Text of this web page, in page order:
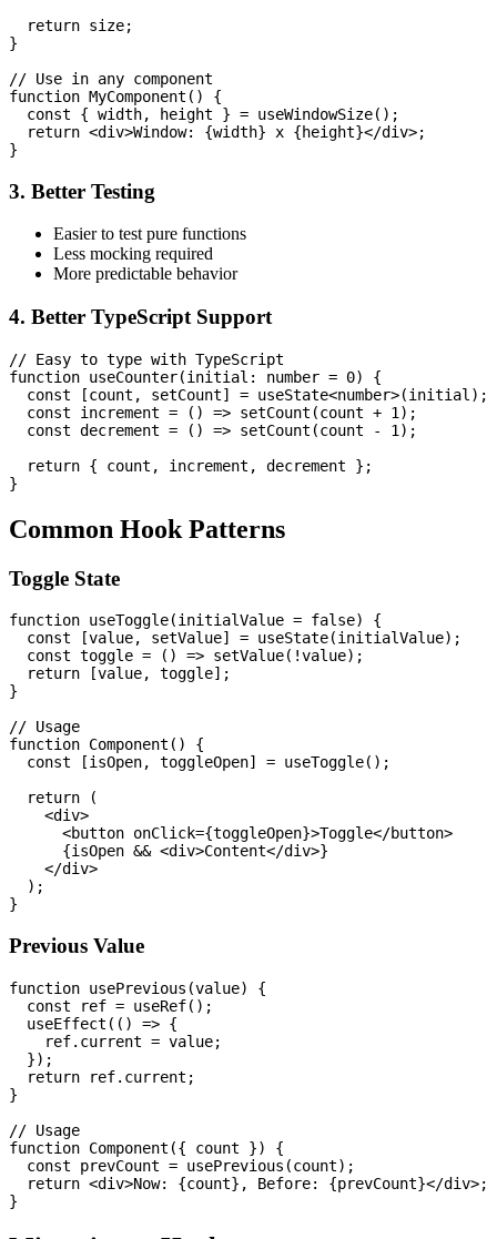
  return size;
}
// Use in any component
function MyComponent() {
  const { width, height } = useWindowSize();
  return <div>Window: {width} x {height}</div>;
3. Better Testing
Easier to test pure functions
Less mocking required
More predictable behavior
4. Better TypeScript Support
// Easy to type with TypeScript
function useCounter(initial: number = 0) {
  const [count, setCount] = useState<number>(initial);
  const increment = () => setCount(count + 1);
  const decrement = () => setCount(count - 1);
  return { count, increment, decrement };
Common Hook Patterns
Toggle State
function useToggle(initialValue = false) {
  const [value, setValue] = useState(initialValue);
  const toggle = () => setValue(!value);
  return [value, toggle];
}
// Usage
function Component() {
  const [isOpen, toggleOpen] = useToggle();
  return (
    <div>
      <button onClick={toggleOpen}>Toggle</button>
      {isOpen && <div>Content</div>}
    </div>
  );
Previous Value
function usePrevious(value) {
  const ref = useRef();
  useEffect(() => {
    ref.current = value;
  });
  return ref.current;
}
// Usage
function Component({ count }) {
  const prevCount = usePrevious(count);
  return <div>Now: {count}, Before: {prevCount}</div>;